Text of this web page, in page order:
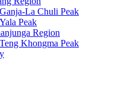
Ganja-La Chuli Peak
Yala Peak
Region
Teng Khongma Peak